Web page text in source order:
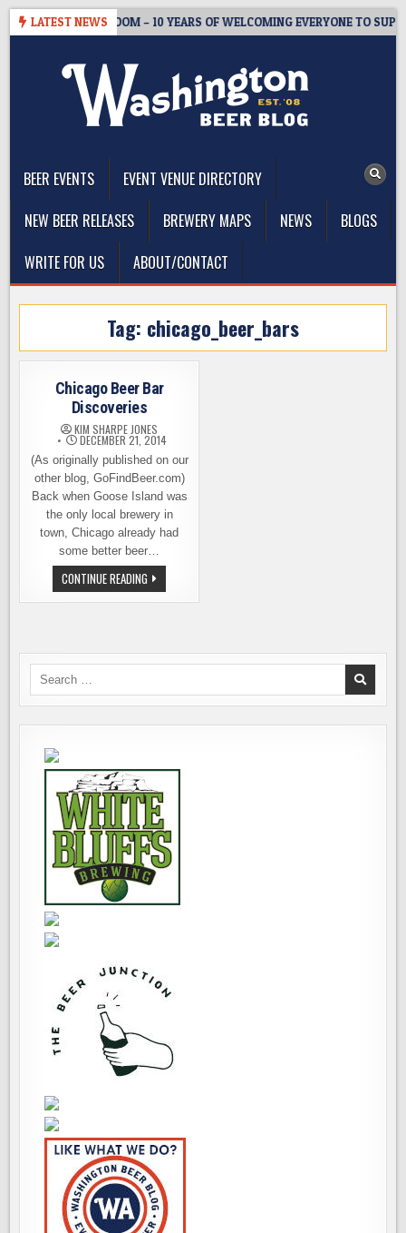
Skip
LATEST NEWSTAPROOM – 10 YEARS OF WELCOMING EVERYONE TO
BEER EVENTS
EVENT VENUE DIRECTORY
NEW BEER RELEASES
BREWERY MAPS NEWS
BLOGS
WRITE FOR US
ABOUT/CONTACT
Tag: chicago_beer_bars
Chicago Beer Bar
Discoveries
KIM SHARPE JONES
DECEMBER 21, 2014
(As originally published on our
other blog, GoFindBeer.com)
Back when Goose Island was
the only local brewery in
town, Chicago already had
some better beer…
CONTINUE READING CHICAGO
BEER
BAR
Search